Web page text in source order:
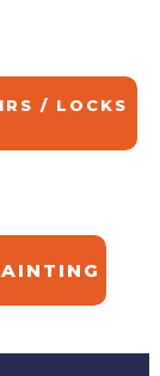
/ LOCKS